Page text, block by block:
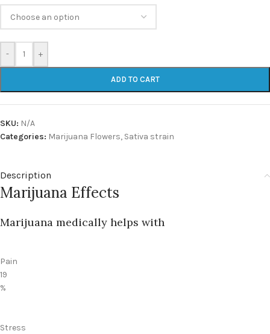
- +
ADD TO CART
SKU: N/A
Categories: Marijuana Flowers, Sativa strain
Description
Marijuana Effects
Marijuana medically helps with
Pain
19
%
Stress